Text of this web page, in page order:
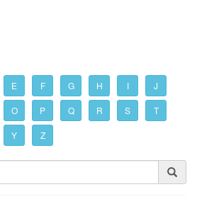
E F G H I J
O P Q R S T
Y Z